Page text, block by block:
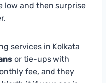
low and then surprise
services in Kolkata
or tie-ups with
fee, and they